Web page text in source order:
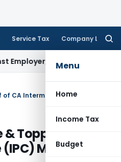
Service Tax Company Law
Menu
Home
Income Tax
Budget
Not State: Karnataka HC
Toppers of of
May 2013